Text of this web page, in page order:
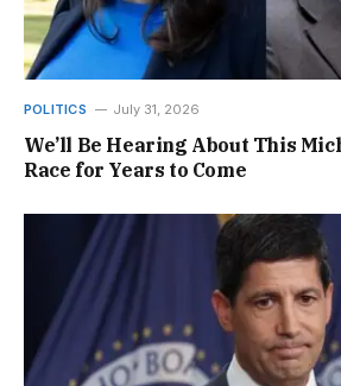
POLITICS July 31, 2026
We’ll Be Hearing About This
Race for Years to Come